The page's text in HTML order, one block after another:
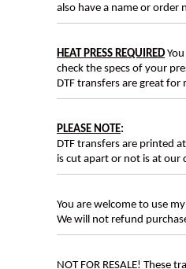
also have a name or order
HEAT PRESS REQUIRED
check the specs of your
DTF transfers are great
PLEASE NOTE:
DTF transfers are printed
is cut apart or not is at our
You are welcome to use
We will not refund
NOT FOR RESALE!